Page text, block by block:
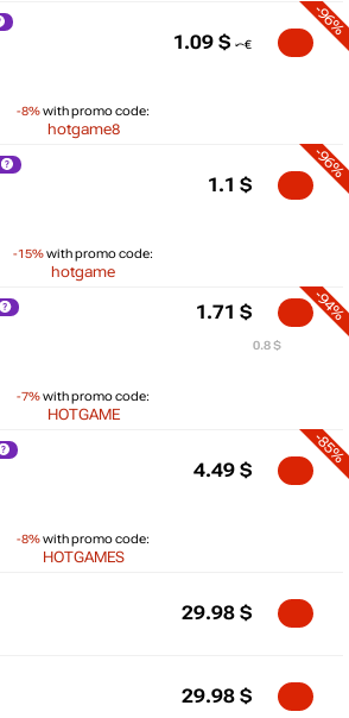
-8%with promo code:
hotgame8
-96%
1.09 $
-15%with promo code:
hotgame
-96%
1.1 $
-7%with promo code:
HOTGAME
-94%
1.71 $
0.8 $
-8%with promo code:
HOTGAMES
-85%
4.49 $
29.98 $
29.98 $